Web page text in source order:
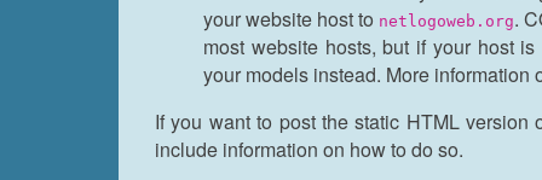
your website host to netlogoweb.org.
most website hosts, but if your host
your models instead. More information
If you want to post the static HTML
include information on how to do so.